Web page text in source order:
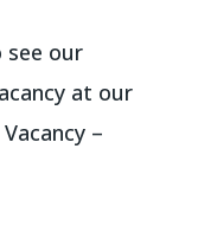
see our
at our
–